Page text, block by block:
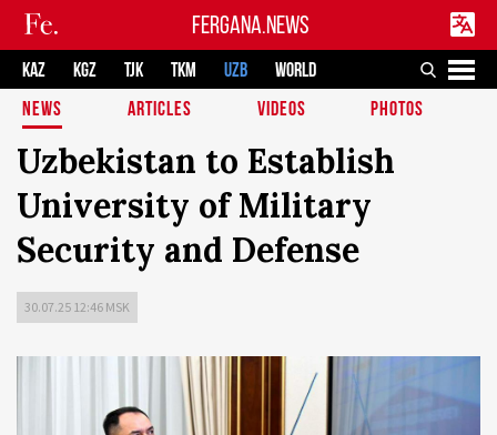
FERGANA.NEWS
KAZ KGZ TJK TKM UZB
WORLD
NEWS
ARTICLES VIDEOS PHOTOS
Uzbekistan to Establish
University of Military
Security and Defense
30.07.25 12:46 MSK